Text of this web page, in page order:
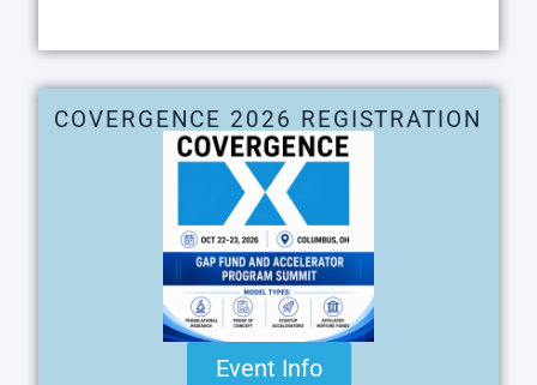
COVERGENCE 2026 REGISTRATION
Event Info